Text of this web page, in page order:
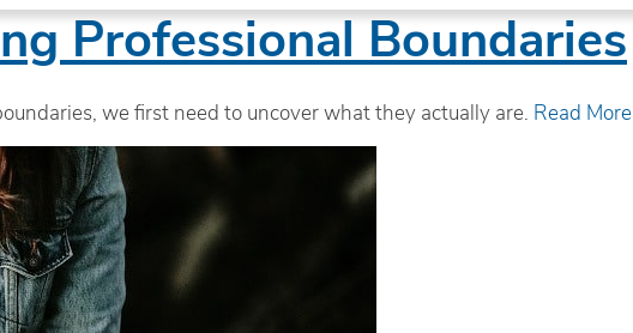
Professional Boundaries
we first need to uncover what they actually are. Read More